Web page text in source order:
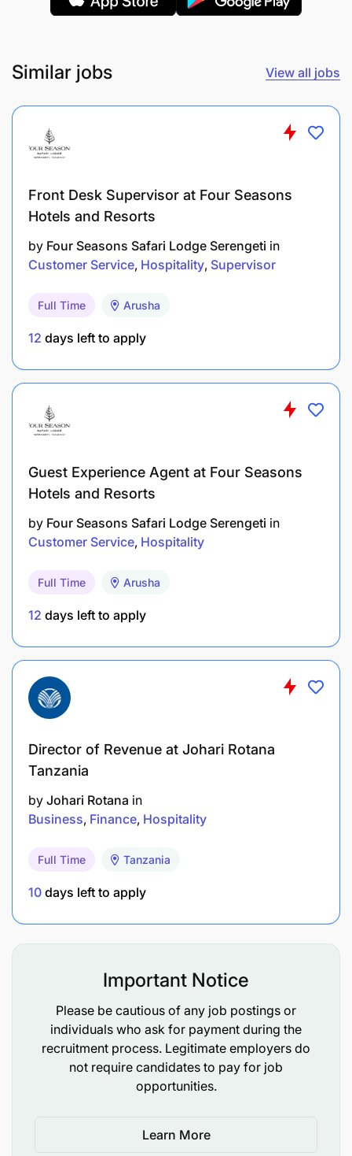
high-net-worth individuals.
Bachelor’s degree in Hospitality Management,
field.
Similar jobs View all jobs
Front Desk Supervisor at Four Seasons
Hotels and Resorts
by Four Seasons Safari Lodge Serengeti in
Customer Service Hospitality Supervisor
Full Time Arusha
12 days left to apply
Guest Experience Agent at Four Seasons
Hotels and Resorts
by Four Seasons Safari Lodge Serengeti in
Customer Service Hospitality
Full Time Arusha
12 days left to apply
Director of Revenue at Johari Rotana
Tanzania
by Johari Rotana in
Business Finance Hospitality
Full Time Tanzania
10 days left to apply
Important Notice
Please be cautious of any job postings or
individuals who ask for payment during the
recruitment process. Legitimate employers do
not require candidates to pay for job
opportunities.
Learn More